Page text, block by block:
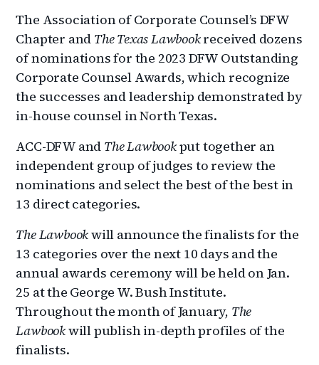
The Association of Corporate Counsel’s DFW
Chapter and The Texas Lawbookreceived dozens
of nominations for the 2023 DFW Outstanding
Corporate Counsel Awards, which recognize
the successes and leadership demonstrated by
in-house counsel in North Texas.
ACC-DFW and The Lawbookput together an
independent group of judges to review the
nominations and select the best of the best in
13 direct categories.
The Lawbookwill announce the finalists for the
13 categories over the next 10 days and the
annual awards ceremony will be held on Jan.
25 at the George W. Bush Institute.
Throughout the month of January, The
Lawbookwill publish in-depth profiles of the
finalists.